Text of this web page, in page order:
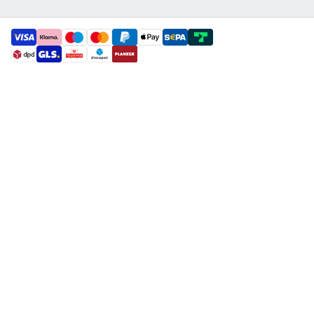
payment methods
shipment methods